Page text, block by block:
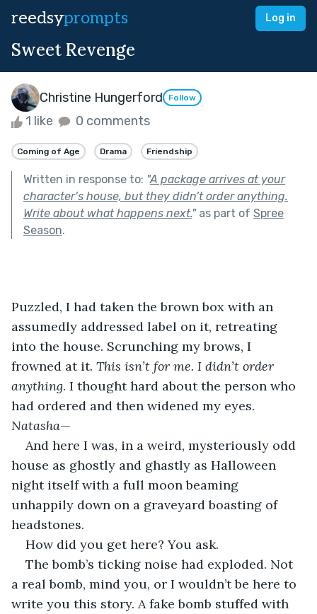
reedsyprompts Log in
Sweet Revenge
Christine Hungerford Follow
1 like 0 comments
Coming of Age Drama Friendship
Written in response to: "A package arrives at your
character’s house, but they didn’t order anything.
Write about what happens next."as part of Spree
Season.
Puzzled, I had taken the brown box with an
assumedly addressed label on it, retreating
into the house. Scrunching my brows, I
frowned at it. This isn’t for me. I didn’t order
anything. I thought hard about the person who
had ordered and then widened my eyes.
Natasha—
And here I was, in a weird, mysteriously odd
house as ghostly and ghastly as Halloween
night itself with a full moon beaming
unhappily down on a graveyard boasting of
headstones.
How did you get here? You ask.
The bomb’s ticking noise had exploded. Not
a real bomb, mind you, or I wouldn’t be here to
write you this story. A fake bomb stuffed with